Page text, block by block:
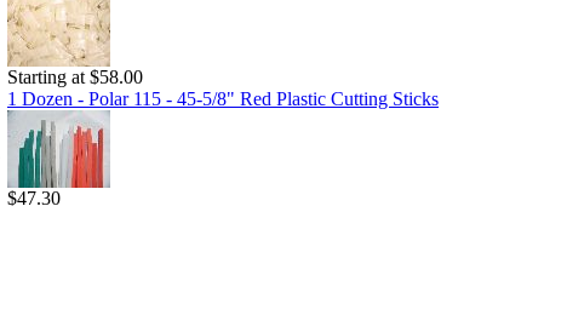
Starting at $58.00
1 Dozen - Polar 115 - 45-5/8" Red Plastic Cutting Sticks
$47.30